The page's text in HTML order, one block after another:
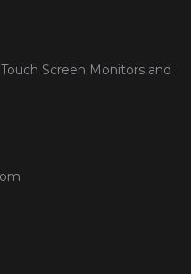
Screen Monitors and